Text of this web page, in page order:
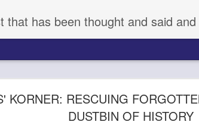
KORNER: RESCUING
DUSTBIN OF HISTORY
that has been thought and said
RELEASES OF VARYING
(8.7.2026)